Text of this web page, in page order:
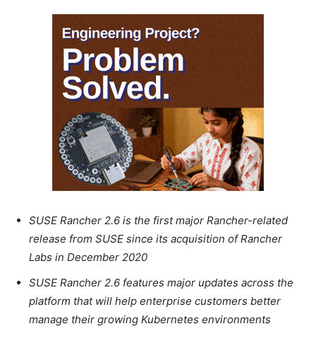
SUSE Rancher 2.6 is the first major Rancher-related
release from SUSE since its acquisition of Rancher
Labs in December 2020
SUSE Rancher 2.6 features major updates across the
platform that will help enterprise customers better
manage their growing Kubernetes environments